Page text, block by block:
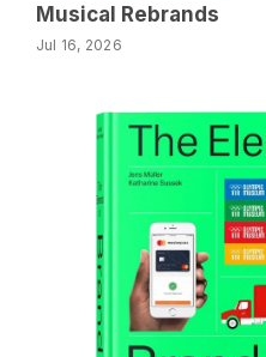
Musical Rebrands
Jul 16, 2026